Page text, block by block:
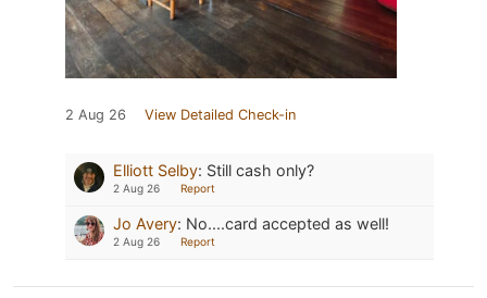
2 Aug 26 View Detailed Check-in
Elliott Selby: Still cash only?
2 Aug 26 Report
Jo Avery: No....card accepted as well!
2 Aug 26 Report